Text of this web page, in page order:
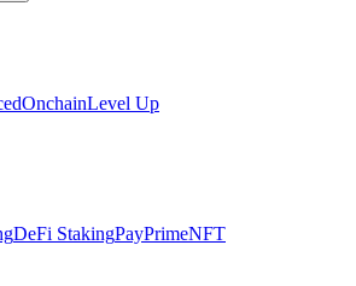
OnchainLevel Up
DeFi StakingPayPrimeNFT